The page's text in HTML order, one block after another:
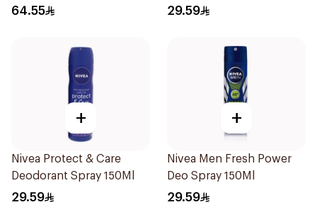
Deodorant 50Ml
64.55 29.59
+
Nivea Protect & Care
Deodorant Spray 150Ml
29.59
+
Nivea Men Fresh Power
Deo Spray 150Ml
29.59